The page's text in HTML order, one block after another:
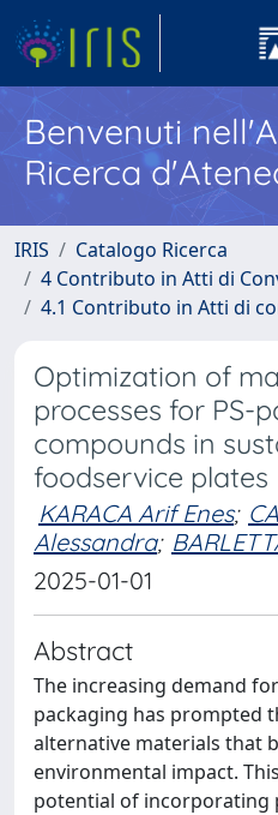
Benvenuti
Ricerca
IRIS
Catalogo Ricerca
4 Contributo in Atti di
4.1 Contributo in Atti di
Optimization of
processes for PS-
compounds in
foodservice plates
KARACA Arif Enes;
Alessandra;
2025-01-01
Abstract
The increasing demand
packaging has prompted
alternative materials that
environmental impact.
potential of incorporating